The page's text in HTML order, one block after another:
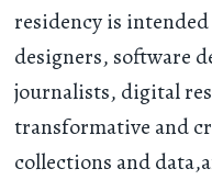
residency is
designers, software
journalists, digital
transformative and
collections and